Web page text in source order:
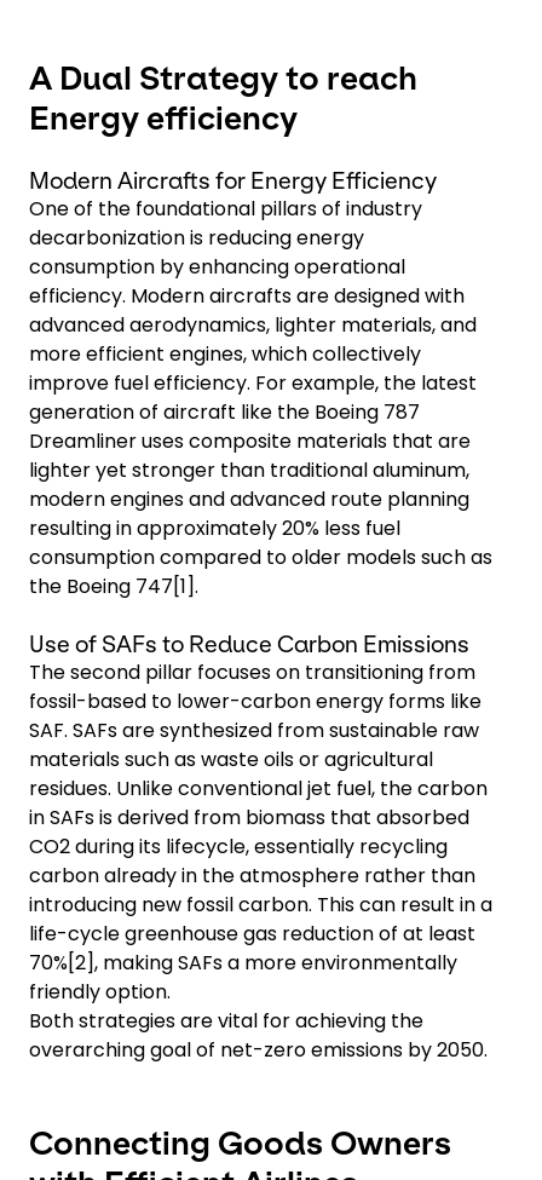
A Dual Strategy to reach
Energy efficiency
Modern Aircrafts for Energy Efficiency
One of the foundational pillars of industry
decarbonization is reducing energy
consumption by enhancing operational
efficiency. Modern aircrafts are designed with
advanced aerodynamics, lighter materials, and
more efficient engines, which collectively
improve fuel efficiency. For example, the latest
generation of aircraft like the Boeing 787
Dreamliner uses composite materials that are
lighter yet stronger than traditional aluminum,
modern engines and advanced route planning
resulting in approximately 20% less fuel
consumption compared to older models such as
the Boeing 747[1].
Use of SAFs to Reduce Carbon Emissions
The second pillar focuses on transitioning from
fossil-based to lower-carbon energy forms like
SAF. SAFs are synthesized from sustainable raw
materials such as waste oils or agricultural
residues. Unlike conventional jet fuel, the carbon
in SAFs is derived from biomass that absorbed
CO2 during its lifecycle, essentially recycling
carbon already in the atmosphere rather than
introducing new fossil carbon. This can result in a
life-cycle greenhouse gas reduction of at least
70%[2], making SAFs a more environmentally
friendly option.
Both strategies are vital for achieving the
overarching goal of net-zero emissions by 2050.
Connecting Goods Owners